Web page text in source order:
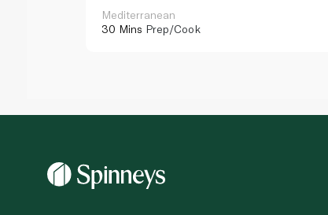
Mediterranean
30 Mins Prep/Cook